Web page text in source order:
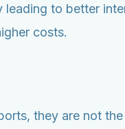
to better
costs.
they are not